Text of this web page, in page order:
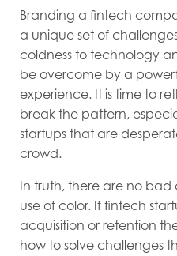
Branding a fintech
a unique set of
coldness to technology
be overcome by a
experience. It is time to
break the pattern,
startups that are
crowd.
In truth, there are no bad
use of color. If fintech
acquisition or retention
how to solve challenges